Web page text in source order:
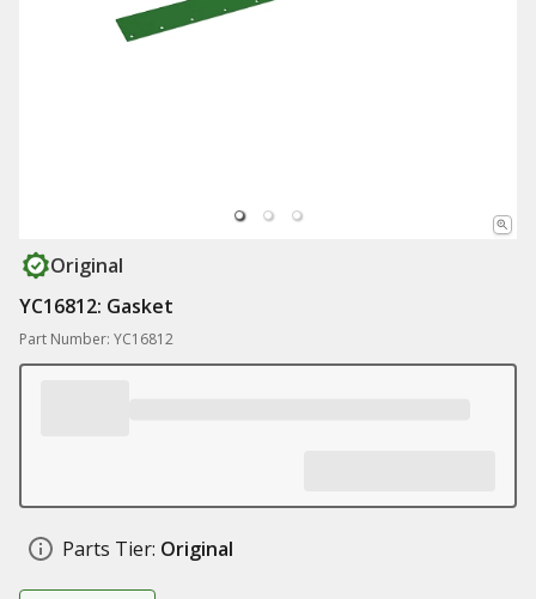
Original
YC16812: Gasket
Part Number: YC16812
Parts Tier: Original